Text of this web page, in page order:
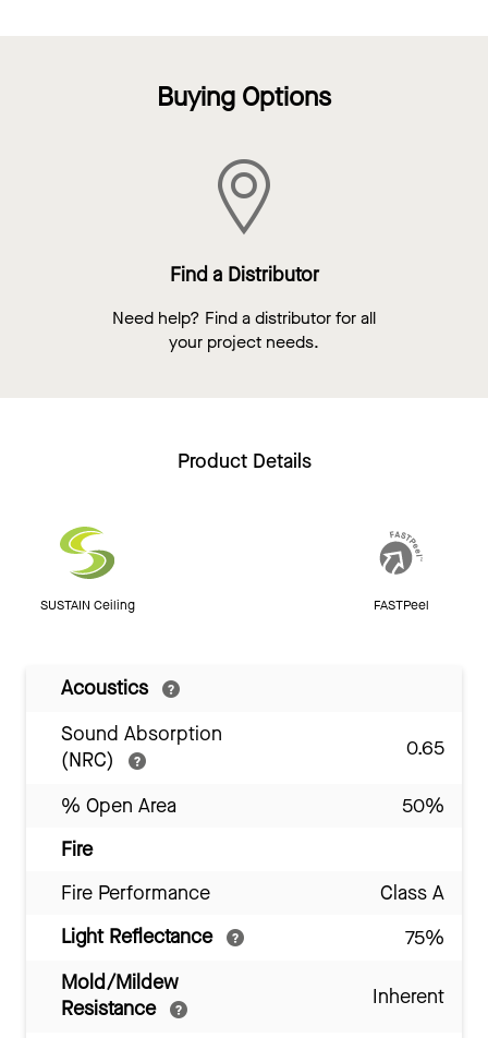
Buying Options
Find a Distributor
Need help? Find a distributor for all
your project needs.
Product Details
SUSTAIN Ceiling FASTPeel
Acoustics
Sound Absorption
(NRC)
0.65
% Open Area
50%
Fire
Fire Performance
Class A
Light Reflectance
75%
Mold/Mildew
Resistance
Inherent